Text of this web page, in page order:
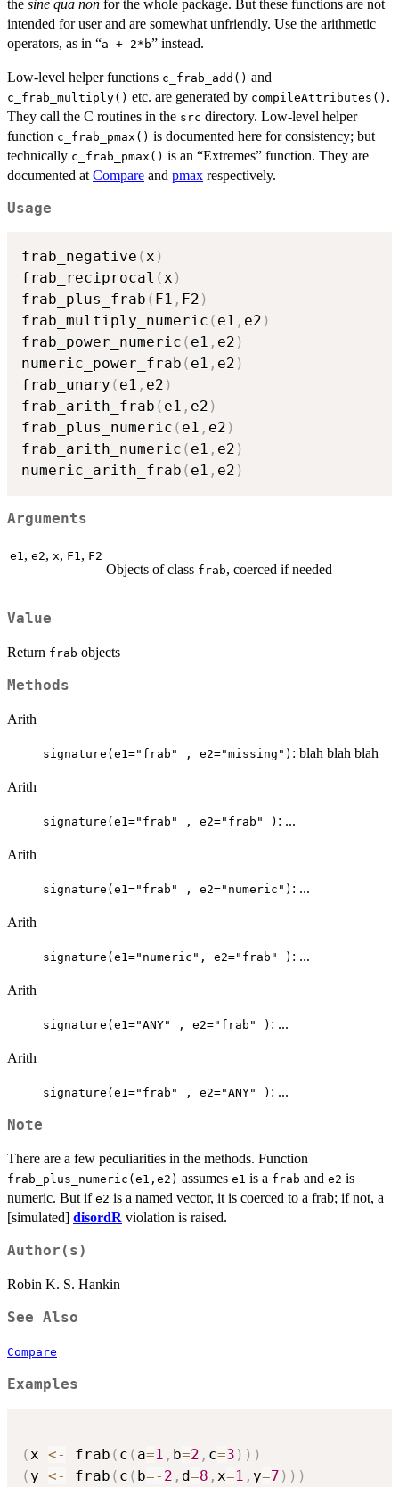
the sine qua non for the whole package. But these functions are not
intended for user and are somewhat unfriendly. Use the arithmetic
operators, as in “a + 2*b” instead.
Low-level helper functions c_frab_add() and
c_frab_multiply() etc. are generated by compileAttributes() .
They call the C routines in the src directory. Low-level helper
function c_frab_pmax() is documented here for consistency; but
technically c_frab_pmax() is an “Extremes” function. They are
documented at Compare and pmax respectively.
Usage
frab_negative (x )
frab_reciprocal (x )
frab_plus_frab ( F1 , F2 )
frab_multiply_numeric ( e1 , e2 )
frab_power_numeric ( e1 , e2 )
numeric_power_frab ( e1 , e2 )
frab_unary ( e1 , e2 )
frab_arith_frab ( e1 , e2 )
frab_plus_numeric ( e1 , e2 )
frab_arith_numeric ( e1 , e2 )
numeric_arith_frab ( e1 , e2 )
Arguments
e1 , e2, x, F1 , F2
Objects of class frab, coerced if needed
Value
Return frab objects
Methods
Arith
signature(e1="frab" , e2="missing") : blah blah blah
Arith
signature(e1="frab" , e2="frab" ) : ...
Arith
signature(e1="frab" , e2="numeric") : ...
Arith
signature(e1="numeric", e2="frab" ) : ...
Arith
signature(e1="ANY" , e2="frab" ) : ...
Arith
signature(e1="frab" , e2="ANY" ) : ...
Note
There are a few peculiarities in the methods. Function
frab_plus_numeric(e1,e2) assumes e1 is a frab and e2 is
numeric. But if e2 is a named vector, it is coerced to a frab; if not, a
[simulated] disordR violation is raised.
Author(s)
Robin K. S. Hankin
See Also
Compare
Examples
(x <- frab ( c ( a=1 , b=2 , c=3 ) ) )
( y <- frab ( c ( b=- 2 , d=8 , x=1 , y=7 ) ) )